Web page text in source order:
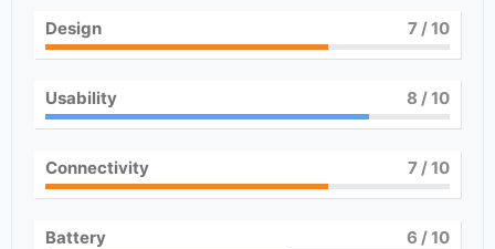
Design 7/ 10
Usability 8 / 10
Connectivity 7/ 10
Battery 6 / 10